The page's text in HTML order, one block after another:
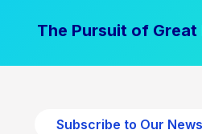
The Pursuit of
Subscribe to Our